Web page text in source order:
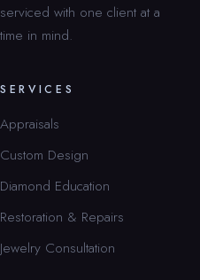
serviced with one client at a
time in mind.
SERVICES
Appraisals
Custom Design
Diamond Education
Restoration & Repairs
Jewelry Consultation